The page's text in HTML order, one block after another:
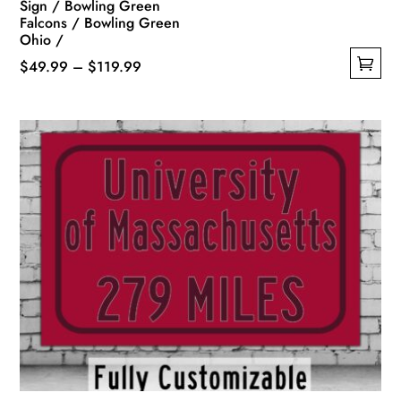
Sign / Bowling Green
Falcons / Bowling Green
Ohio /
$49.99 – $119.99
through
$119.99
has
multiple
variants.
The
options
may
be
chosen
on
the
product
page